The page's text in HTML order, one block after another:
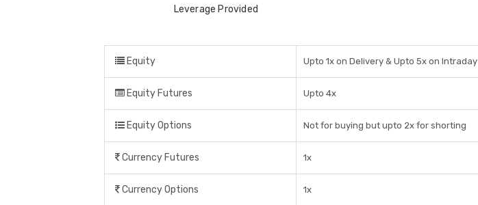
Leverage Provided
Equity Upto 1x on Delivery & Upto 5x on Intraday
Equity Futures Upto 4x
Equity Options Not for buying but upto 2x for shorting
Currency Futures 1x
Currency Options 1x